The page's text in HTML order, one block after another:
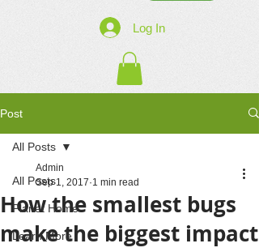
Log In
Post
All Posts
Planet Home
Learn More
All Posts
How the smallest bugs
make the biggest impact
Admin
Sep 1, 2017 1 min read